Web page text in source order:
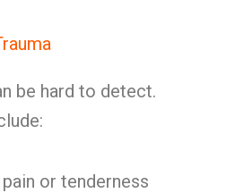
be hard to detect.
or tenderness